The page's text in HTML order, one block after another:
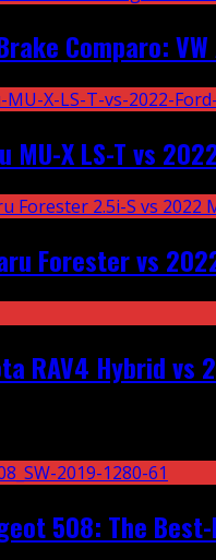
Comparo:
MU-X LS-T vs
Forester vs
RAV4 Hybrid vs
508: The